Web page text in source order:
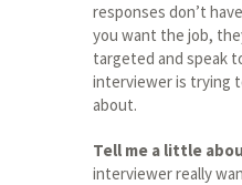
responses don’t
you want the job,
targeted and speak
interviewer is trying
about.
Tell me a little
interviewer really